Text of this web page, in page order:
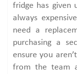
fridge has given
always
need a
purchasing a
ensure you
from the team